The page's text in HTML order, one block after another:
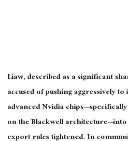
Liaw, described as a significant
accused of pushing aggressively
advanced Nvidia
on the Blackwell
export rules tightened. In